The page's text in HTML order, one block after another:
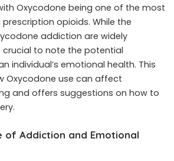
Oxycodone being one of the most
opioids. While the
addiction are widely
crucial to note the potential
individual’s emotional health. This
Oxycodone use can affect
and offers suggestions on how to
of Addiction and Emotional